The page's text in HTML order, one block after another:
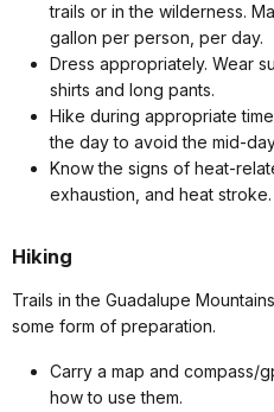
trails or in the wilderness.
gallon per person, per day.
Dress appropriately. Wear
shirts and long pants.
Hike during appropriate
the day to avoid the mid-
Know the signs of heat-
exhaustion, and heat stroke.
Hiking
Trails in the Guadalupe
some form of preparation.
Carry a map and compass/
how to use them.